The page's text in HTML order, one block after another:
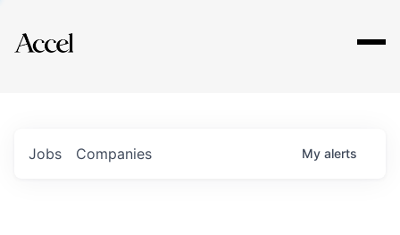
Explore
Jobs Companies My alerts